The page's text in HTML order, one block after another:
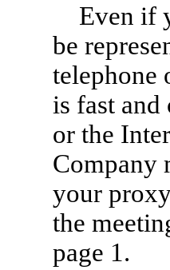
Even if
be
telephone
is fast
or the
Company
your
the
page 1.